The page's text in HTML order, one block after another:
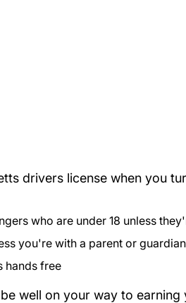
drivers license when you
who are under 18 unless
you're with a parent or guardian
hands free
well on your way to